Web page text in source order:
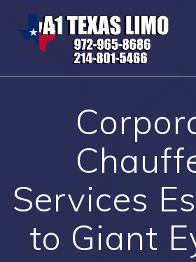
to
content
Services
to Giant